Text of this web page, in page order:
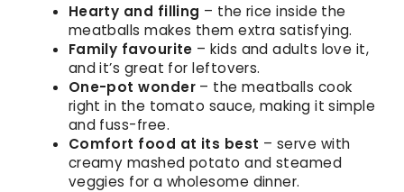
Hearty and filling – the rice inside the
meatballs makes them extra satisfying.
Family favourite – kids and adults love it,
and it’s great for leftovers.
One-pot wonder– the meatballs cook
right in the tomato sauce, making it simple
and fuss-free.
Comfort food at its best – serve with
creamy mashed potato and steamed
veggies for a wholesome dinner.